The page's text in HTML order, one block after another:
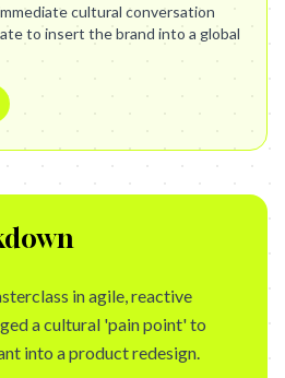
cultural conversation
to insert the brand into a global
in agile, reactive
a cultural 'pain point' to
into a product redesign.